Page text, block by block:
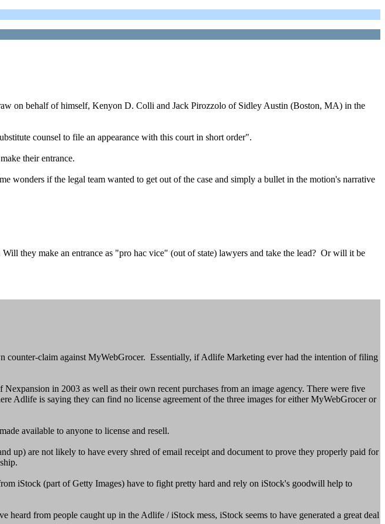
on behalf of himself, Kenyon D. Colli and Jack Pirozzolo of Sidley Austin (Boston, MA) in the
counsel to file an appearance with this court in short order".
their entrance.
if the legal team wanted to get out of the case and simply a bullet in the motion's narrative
they make an entrance as "pro hac vice" (out of state) lawyers and take the lead? Or will it be
claim against MyWebGrocer. Essentially, if Adlife Marketing ever had the intention of filing
in 2003 as well as their own recent purchases from an image agency. There were five
Adlife is saying they can find no license agreement of the three images for either MyWebGrocer or
available to anyone to license and resell.
up) are not likely to have every shred of email receipt and document to prove they properly paid for
iStock (part of Getty Images) have to fight pretty hard and rely on iStock's goodwill help to
from people caught up in the Adlife / iStock mess, iStock seems to have generated a great deal